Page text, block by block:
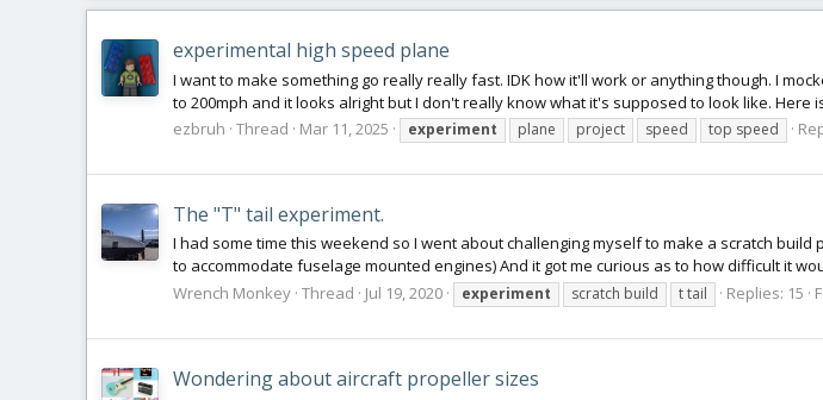
experimental high speed plane
I want to make something go really really fast. IDK how it'll work or anything though. I
to 200mph and it looks alright but I don't really know what it's supposed to look like. Here
ezbruh Thread Mar 11, 2025 experiment plane project speed top speed
The "T" tail experiment.
I had some time this weekend so I went about challenging myself to make a scratch
to accommodate fuselage mounted engines) And it got me curious as to how difficult it
Wrench Monkey Thread Jul 19, 2020 experiment scratch build t tail Replies: 15
Wondering about aircraft propeller sizes